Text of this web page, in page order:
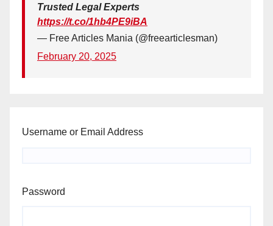
Trusted Legal Experts
https://t.co/1hb4PE9iBA
— Free Articles Mania (@freearticlesman)
February 20, 2025
Username or Email Address
Password